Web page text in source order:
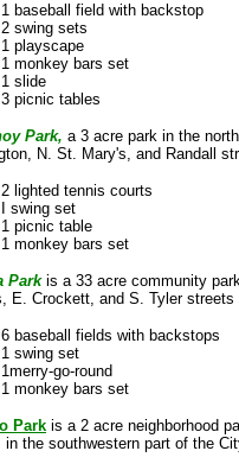
1 baseball field with backstop
2 swing sets
1 playscape
1 monkey bars set
1 slide
3 picnic tables
Park, a 3 acre park in the
N. St. Mary's, and Randall
2 lighted tennis courts
I swing set
1 picnic table
1 monkey bars set
Parkis a 33 acre community
E. Crockett, and S. Tyler
6 baseball fields with backstops
1 swing set
1merry-go-round
1 monkey bars set
Park is a 2 acre neighborhood
in the southwestern part of the